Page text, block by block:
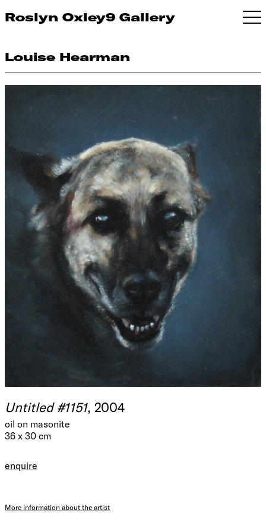
Roslyn Oxley9 Gallery
Louise Hearman
Untitled #1151, 2004
oil on masonite
36 x 30 cm
enquire
More information about the artist